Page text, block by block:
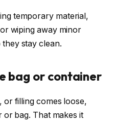
temporary material,
wiping away minor
they stay clean.
bag or container
filling comes loose,
or bag. That makes it